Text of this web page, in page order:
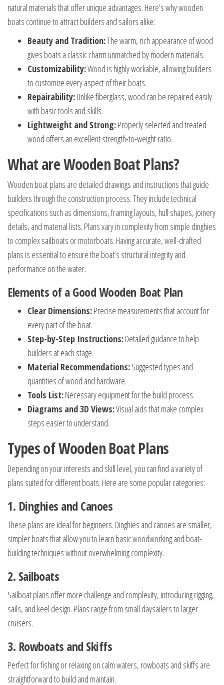
natural materials that offer unique advantages. Here’s why wooden
boats continue to attract builders and sailors alike:
Beauty and Tradition:The warm, rich appearance of wood
gives boats a classic charm unmatched by modern materials.
Customizability:Wood is highly workable, allowing builders
to customize every aspect of their boats.
Repairability:Unlike fiberglass, wood can be repaired easily
with basic tools and skills.
Lightweight and Strong:Properly selected and treated
wood offers an excellent strength-to-weight ratio.
What are Wooden Boat Plans?
Wooden boat plans are detailed drawings and instructions that guide
builders through the construction process. They include technical
specifications such as dimensions, framing layouts, hull shapes, joinery
details, and material lists. Plans vary in complexity from simple dinghies
to complex sailboats or motorboats. Having accurate, well-drafted
plans is essential to ensure the boat’s structural integrity and
performance on the water.
Elements of a Good Wooden Boat Plan
Clear Dimensions:Precise measurements that account for
every part of the boat.
Step-by-Step Instructions:Detailed guidance to help
builders at each stage.
Material Recommendations:Suggested types and
quantities of wood and hardware.
Tools List:Necessary equipment for the build process.
Diagrams and 3D Views:Visual aids that make complex
steps easier to understand.
Types of Wooden Boat Plans
Depending on your interests and skill level, you can find a variety of
plans suited for different boats. Here are some popular categories:
1. Dinghies and Canoes
These plans are ideal for beginners. Dinghies and canoes are smaller,
simpler boats that allow you to learn basic woodworking and boat-
building techniques without overwhelming complexity.
2. Sailboats
Sailboat plans offer more challenge and complexity, introducing rigging,
sails, and keel design. Plans range from small daysailers to larger
cruisers.
3. Rowboats and Skiffs
Perfect for fishing or relaxing on calm waters, rowboats and skiffs are
straightforward to build and maintain.